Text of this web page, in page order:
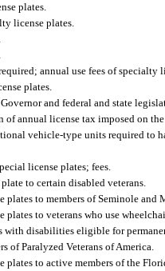
plates.
license plates.
annual use fees of specialty
plates.
and federal and state
annual license tax imposed on
vehicle-type units required to
license plates; fees.
to certain disabled veterans.
plates to members of Seminole and
plates to veterans who use
with disabilities eligible for
of Paralyzed Veterans of America.
plates to active members of the